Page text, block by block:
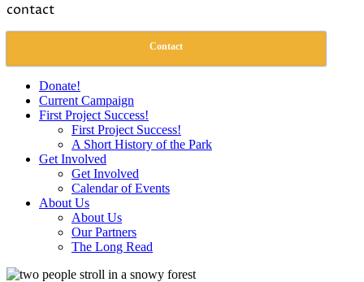
contact
Contact
Donate!
Current Campaign
First Project Success!
First Project Success!
A Short History of the Park
Get Involved
Get Involved
Calendar of Events
About Us
About Us
Our Partners
The Long Read